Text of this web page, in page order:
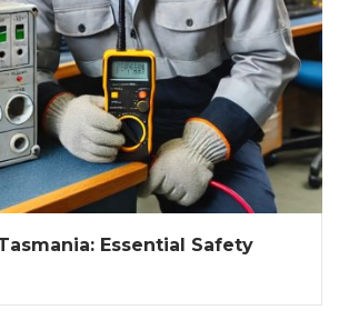
Essential Safety